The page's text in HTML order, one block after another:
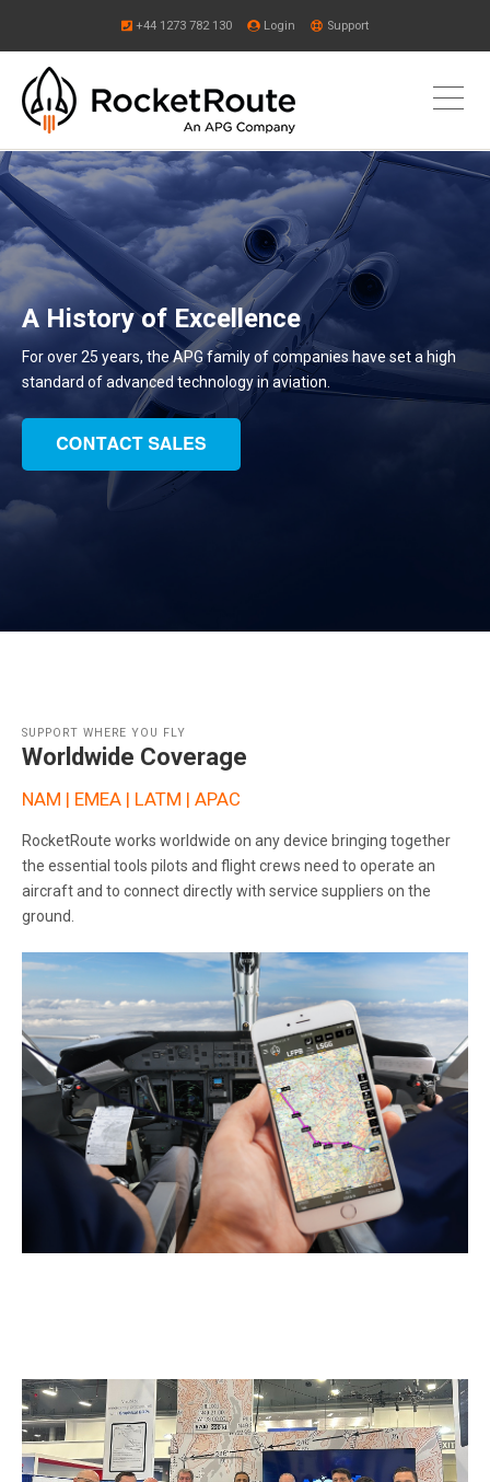
+44 1273 782 130 Login Support
A History of Excellence
For over 25 years, the APG family of companies have set a high
standard of advanced technology in aviation.
SUPPORT WHERE YOU FLY
Worldwide Coverage
NAM | EMEA | LATM | APAC
RocketRoute works worldwide on any device bringing together
the essential tools pilots and flight crews need to operate an
aircraft and to connect directly with service suppliers on the
ground.